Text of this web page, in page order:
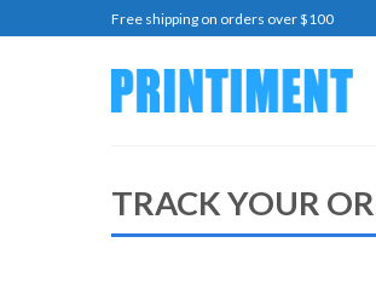
to
Free shipping on orders over $100
TRACK YOUR